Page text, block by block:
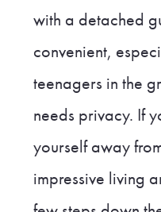
with a detached
convenient,
teenagers in the
needs privacy. If
yourself away
impressive living